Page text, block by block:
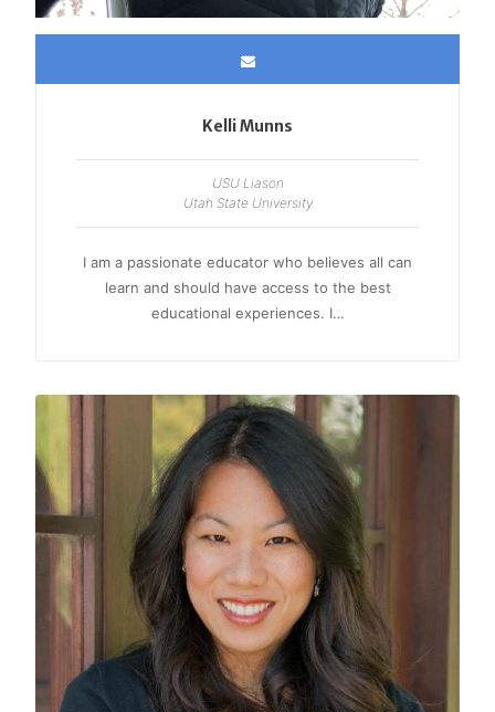
Kelli Munns
USU Liason
Utah State University
I am a passionate educator who believes all can
learn and should have access to the best
educational experiences. I…